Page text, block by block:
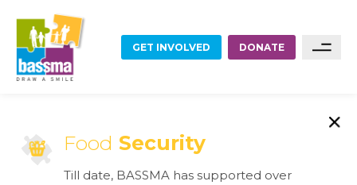
GET INVOLVED
Sponsor A Project
DONATE
EDUCATION
Food Security
Till date, BASSMA has supported over